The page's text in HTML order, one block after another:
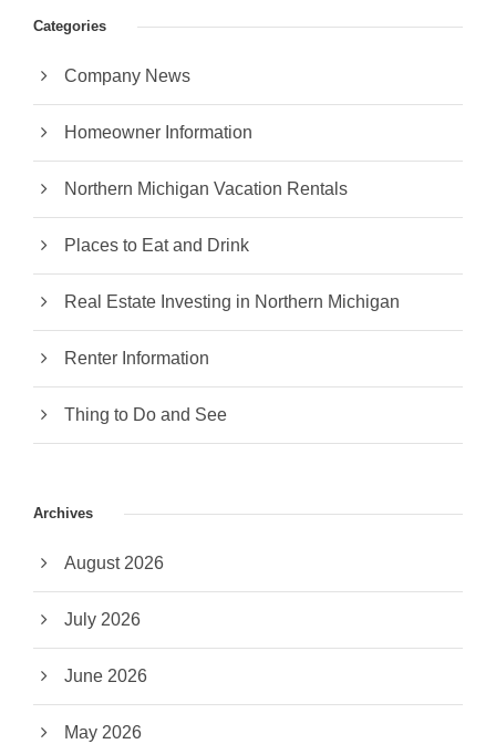
Categories
Company News
Homeowner Information
Northern Michigan Vacation Rentals
Places to Eat and Drink
Real Estate Investing in Northern Michigan
Renter Information
Thing to Do and See
Archives
August 2026
July 2026
June 2026
May 2026